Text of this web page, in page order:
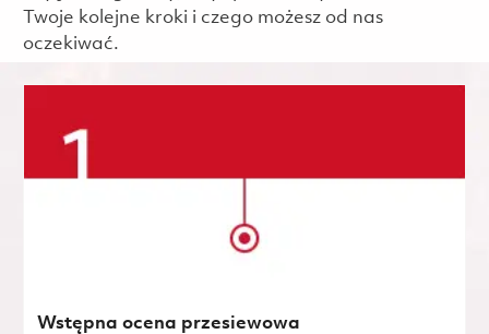
Twoje kolejne kroki i czego możesz od nas
oczekiwać.
Wstępna ocena przesiewowa